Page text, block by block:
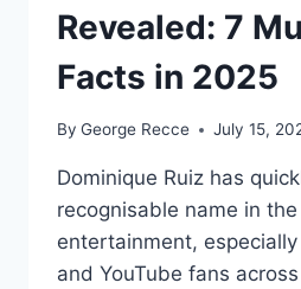
RECORDS
OR
FAME
ON
TV?
Revealed: 7
Facts in 2025
By George Recce July 15,
Dominique Ruiz has
recognisable name in
entertainment,
and YouTube fans